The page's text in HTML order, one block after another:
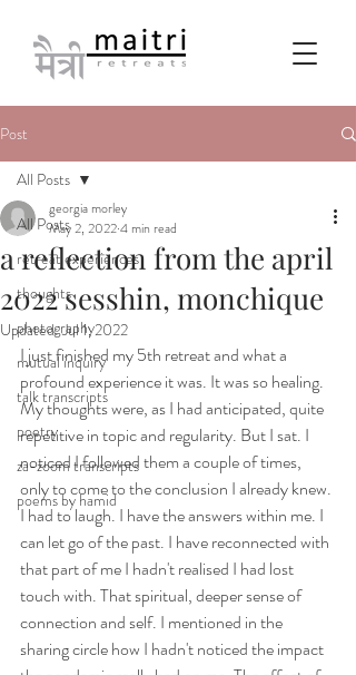
Post
All Posts
retreat experiences
thoughts
photography
mutual inquiry
talk transcripts
poetry
za-zoom transcripts
poems by hamid
All Posts
a reflection from the april
2022 sesshin, monchique
georgia morley
May 2, 20224 min read
Updated:Jul 1, 2022
I just finished my 5th retreat and what a
profound experience it was. It was so healing.
My thoughts were, as I had anticipated, quite
repetitive in topic and regularity. But I sat. I
noticed I followed them a couple of times,
only to come to the conclusion I already knew.
I had to laugh. I have the answers within me. I
can let go of the past. I have reconnected with
that part of me I hadn't realised I had lost
touch with. That spiritual, deeper sense of
connection and self. I mentioned in the
sharing circle how I hadn't noticed the impact